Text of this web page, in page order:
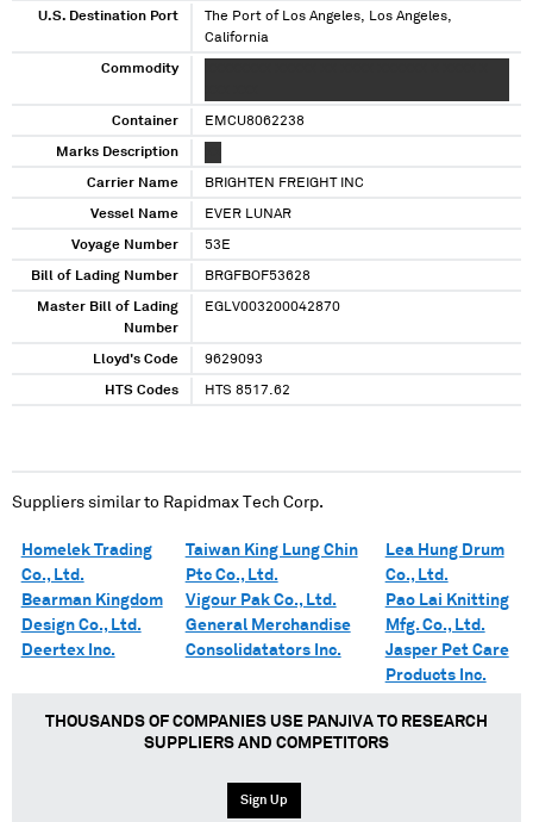
U.S. Destination Port
The Port of Los Angeles, Los Angeles,
California
Commodity
Container EMCU8062238
Marks Description
Carrier Name BRIGHTEN FREIGHT INC
Vessel Name EVER LUNAR
Voyage Number 53E
Bill of Lading Number BRGFBOF53628
Master Bill of Lading
Number
EGLV003200042870
Lloyd's Code 9629093
HTS Codes HTS 8517.62
Suppliers similar to Rapidmax Tech Corp.
Homelek Trading
Co., Ltd.
Bearman Kingdom
Design Co., Ltd.
Deertex Inc.
Taiwan King Lung Chin
Ptc Co., Ltd.
Vigour Pak Co., Ltd.
General Merchandise
Consolidatators Inc.
Lea Hung Drum
Co., Ltd.
Pao Lai Knitting
Mfg. Co., Ltd.
Jasper Pet Care
Products Inc.
THOUSANDS OF COMPANIES USE PANJIVA TO RESEARCH
SUPPLIERS AND COMPETITORS
Sign Up